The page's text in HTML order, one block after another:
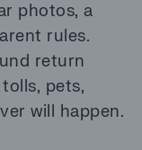
photos, a
rules.
return
pets,
will happen.